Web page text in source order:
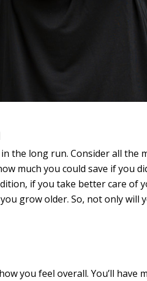
the long run. Consider all the
much you could save if you
if you take better care of
grow older. So, not only will
you feel overall. You’ll have